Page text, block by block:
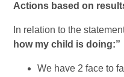
Actions based on
In relation to the
how my child is doing:”
We have 2 face to